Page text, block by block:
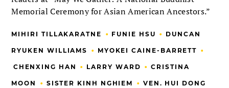
Memorial Ceremony for Asian American Ancestors.”
MIHIRI TILLAKARATNE • FUNIE HSU • DUNCAN
RYUKEN WILLIAMS • MYOKEI CAINE-BARRETT •
CHENXING HAN • LARRY WARD •CRISTINA
MOON • SISTER KINH NGHIEM • VEN. HUI DONG